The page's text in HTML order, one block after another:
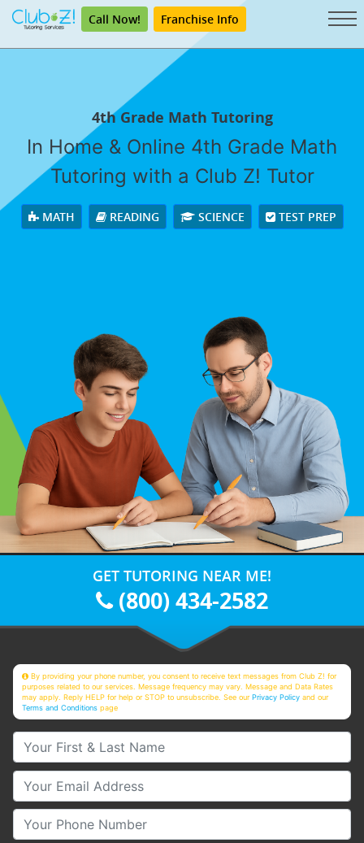
Call Now! Franchise Info
4th Grade Math Tutoring
In Home & Online 4th Grade Math
Tutoring with a Club Z! Tutor
MATH READING SCIENCE TEST PREP
GET TUTORING NEAR ME!
(800) 434-2582
By providing your phone number, you consent to receive text messages from Club Z! for
purposes related to our services. Message frequency may vary. Message and Data Rates
may apply. Reply HELP for help or STOP to unsubscribe. See ourPrivacy Policy and our
Terms and Conditions page
Your First & Last Name
Your Email
Your Phone Number